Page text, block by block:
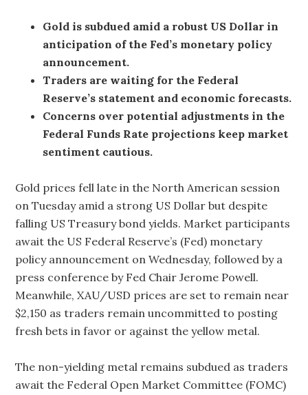
Gold is subdued amid a robust US Dollar in
anticipation of the Fed’s monetary policy
announcement.
Traders are waiting for the Federal
Reserve’s statement and economic forecasts.
Concerns over potential adjustments in the
Federal Funds Rate projections keep market
sentiment cautious.
Gold prices fell late in the North American session
on Tuesday amid a strong US Dollar but despite
falling US Treasury bond yields. Market participants
await the US Federal Reserve’s (Fed) monetary
policy announcement on Wednesday, followed by a
press conference by Fed Chair Jerome Powell.
Meanwhile, XAU/USD prices are set to remain near
$2,150 as traders remain uncommitted to posting
fresh bets in favor or against the yellow metal.
The non-yielding metal remains subdued as traders
await the Federal Open Market Committee (FOMC)